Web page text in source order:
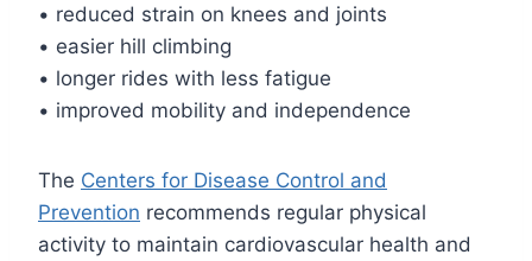
• reduced strain on knees and joints
• easier hill climbing
• longer rides with less fatigue
• improved mobility and independence
The Centers for Disease Control and
Prevention recommends regular physical
activity to maintain cardiovascular health and